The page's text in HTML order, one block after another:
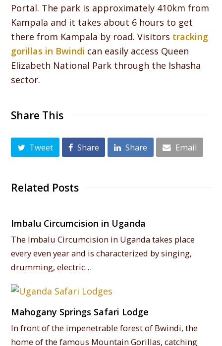
Portal. The park is approximately 410km from
Kampala and it takes about 6 hours to get
there from Kampala by road. Visitors tracking
gorillas in Bwindi can easily access Queen
Elizabeth National Park through the Ishasha
sector.
Share This
Tweet Share Share Email
Related Posts
Imbalu Circumcision in Uganda
The Imbalu Circumcision in Uganda takes place
every even year and is characterized by singing,
drumming, electric…
Mahogany Springs Safari Lodge
In front of the impenetrable forest of Bwindi, the
home of the famous Mountain Gorillas, catching